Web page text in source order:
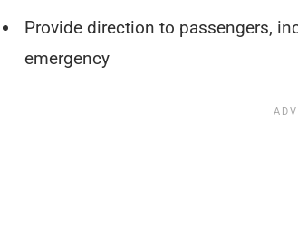
Provide direction to passengers,
emergency